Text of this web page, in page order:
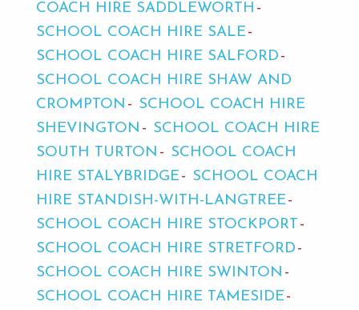
COACH HIRE SADDLEWORTH
SCHOOL COACH HIRE SALE
SCHOOL COACH HIRE SALFORD
SCHOOL COACH HIRE SHAW AND
CROMPTON
SCHOOL COACH HIRE
SHEVINGTON
SCHOOL COACH HIRE
SOUTH TURTON
SCHOOL COACH
HIRE STALYBRIDGE
SCHOOL COACH
HIRE STANDISH-WITH-LANGTREE
SCHOOL COACH HIRE STOCKPORT
SCHOOL COACH HIRE STRETFORD
SCHOOL COACH HIRE SWINTON
SCHOOL COACH HIRE TAMESIDE